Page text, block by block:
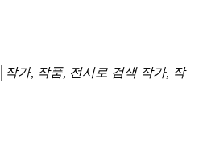
작가, 작품, 전시로 검색 작가, 작